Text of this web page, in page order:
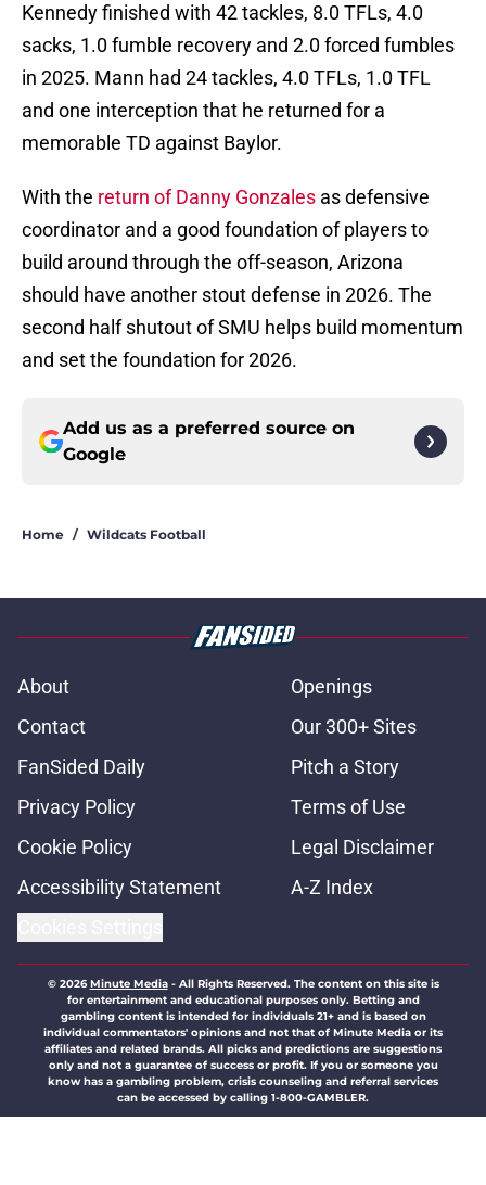
Kennedy finished with 42 tackles, 8.0 TFLs, 4.0
sacks, 1.0 fumble recovery and 2.0 forced fumbles
in 2025. Mann had 24 tackles, 4.0 TFLs, 1.0 TFL
and one interception that he returned for a
memorable TD against Baylor.
With the return of Danny Gonzales as defensive
coordinator and a good foundation of players to
build around through the off-season, Arizona
should have another stout defense in 2026. The
second half shutout of SMU helps build momentum
and set the foundation for 2026.
Add us as a preferred source on
Google
Home / Wildcats Football
About
Openings
Contact
Our 300+ Sites
FanSided Daily
Pitch a Story
Privacy Policy
Terms of Use
Cookie Policy
Legal Disclaimer
Accessibility Statement
A-Z Index
© 2026Minute Media- All Rights Reserved. The content on this site is
for entertainment and educational purposes only. Betting and
gambling content is intended for individuals 21+ and is based on
individual commentators' opinions and not that of Minute Media or its
affiliates and related brands. All picks and predictions are suggestions
only and not a guarantee of success or profit. If you or someone you
know has a gambling problem, crisis counseling and referral services
can be accessed by calling 1-800-GAMBLER.